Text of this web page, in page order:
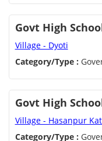
Govt High
Village - Dyoti
Category/Type :
Govt High
Village - Hasanpur
Category/Type :